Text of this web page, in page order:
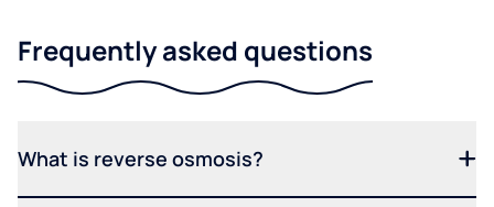
Frequently asked questions
What is reverse osmosis?